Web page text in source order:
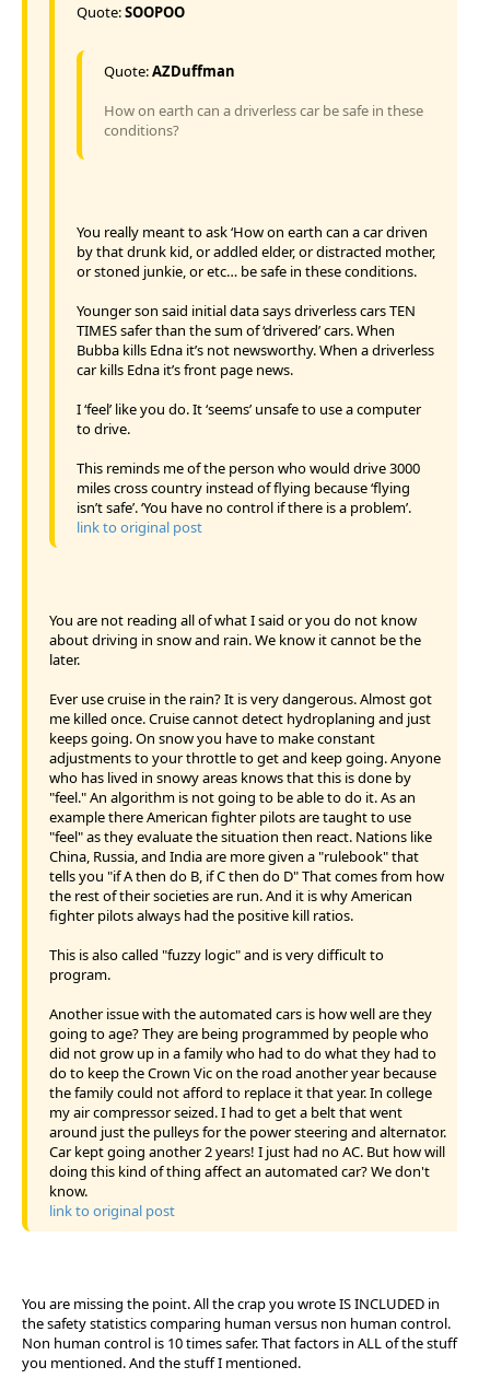
Quote:SOOPOO
Quote:AZDuffman
How on earth can a driverless car be safe in these
conditions?
You really meant to ask ‘How on earth can a car driven
by that drunk kid, or addled elder, or distracted mother,
or stoned junkie, or etc… be safe in these conditions.
Younger son said initial data says driverless cars TEN
TIMES safer than the sum of ‘drivered’ cars. When
Bubba kills Edna it’s not newsworthy. When a driverless
car kills Edna it’s front page news.
I ‘feel’ like you do. It ‘seems’ unsafe to use a computer
to drive.
This reminds me of the person who would drive 3000
miles cross country instead of flying because ‘flying
isn’t safe’. ‘You have no control if there is a problem’.
link to original post
You are not reading all of what I said or you do not know
about driving in snow and rain. We know it cannot be the
later.
Ever use cruise in the rain? It is very dangerous. Almost got
me killed once. Cruise cannot detect hydroplaning and just
keeps going. On snow you have to make constant
adjustments to your throttle to get and keep going. Anyone
who has lived in snowy areas knows that this is done by
"feel." An algorithm is not going to be able to do it. As an
example there American fighter pilots are taught to use
"feel" as they evaluate the situation then react. Nations like
China, Russia, and India are more given a "rulebook" that
tells you "if A then do B, if C then do D" That comes from how
the rest of their societies are run. And it is why American
fighter pilots always had the positive kill ratios.
This is also called "fuzzy logic" and is very difficult to
program.
Another issue with the automated cars is how well are they
going to age? They are being programmed by people who
did not grow up in a family who had to do what they had to
do to keep the Crown Vic on the road another year because
the family could not afford to replace it that year. In college
my air compressor seized. I had to get a belt that went
around just the pulleys for the power steering and alternator.
Car kept going another 2 years! I just had no AC. But how will
doing this kind of thing affect an automated car? We don't
know.
link to original post
You are missing the point. All the crap you wrote IS INCLUDED in
the safety statistics comparing human versus non human control.
Non human control is 10 times safer. That factors in ALL of the stuff
you mentioned. And the stuff I mentioned.